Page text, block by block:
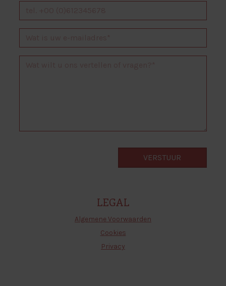
LEGAL
Algemene Voorwaarden
Cookies
Privacy